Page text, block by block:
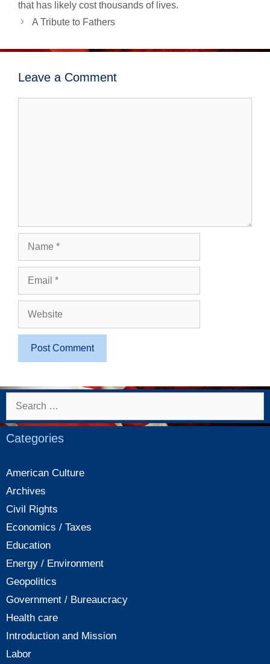
that has likely cost thousands of lives.
A Tribute to Fathers
Leave a Comment
Categories
American Culture
Archives
Civil Rights
Economics / Taxes
Education
Energy / Environment
Geopolitics
Government / Bureaucracy
Health care
Introduction and Mission
Labor